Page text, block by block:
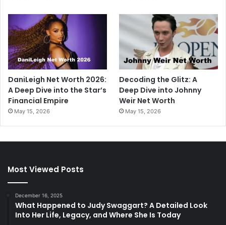
DaniLeigh Net Worth 2026:
A Deep Dive into the Star’s
Financial Empire
May 15, 2026
Decoding the Glitz: A
Deep Dive into Johnny
Weir Net Worth
May 15, 2026
Most Viewed Posts
December 16, 2025
What Happened to Judy Swaggart? A Detailed Look
Into Her Life, Legacy, and Where She Is Today